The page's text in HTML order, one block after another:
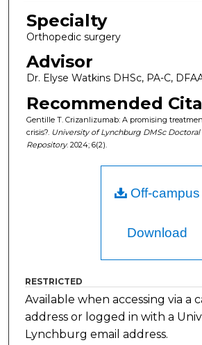
Specialty
Orthopedic surgery
Advisor
Dr. Elyse Watkins DHSc, PA-C,
Recommended
Gentille T. Crizanlizumab: A promising
crisis?. University of Lynchburg DMSc
Repository. 2024; 6(2).
Off-campus
Download
RESTRICTED
Available when accessing via a
address or logged in with a
Lynchburg email address.